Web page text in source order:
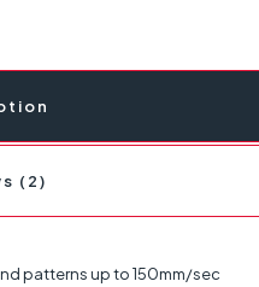
(2)
patterns up to 150mm/sec